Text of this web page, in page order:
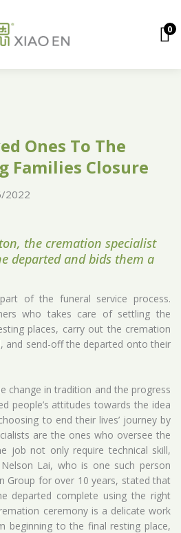
0
Ones To The
Families Closure
2022
the cremation specialist
departed and bids them a
of the funeral service process.
who takes care of settling the
places, carry out the cremation
and send-off the departed onto their
change in tradition and the progress
people’s attitudes towards the idea
to end their lives’ journey by
are the ones who oversee the
job not only require technical skill,
Lai, who is one such person
Group for over 10 years, stated that
departed complete using the right
ceremony is a delicate work
beginning to the final resting place,